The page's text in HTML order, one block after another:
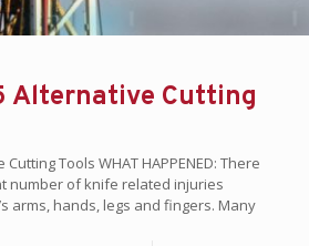
Alternative Cutting
Tools WHAT HAPPENED: There
number of knife related injuries
arms, hands, legs and fingers. Many